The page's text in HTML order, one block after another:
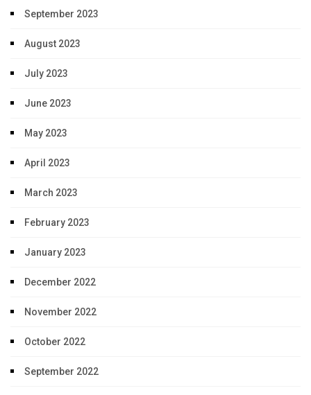
September 2023
August 2023
July 2023
June 2023
May 2023
April 2023
March 2023
February 2023
January 2023
December 2022
November 2022
October 2022
September 2022